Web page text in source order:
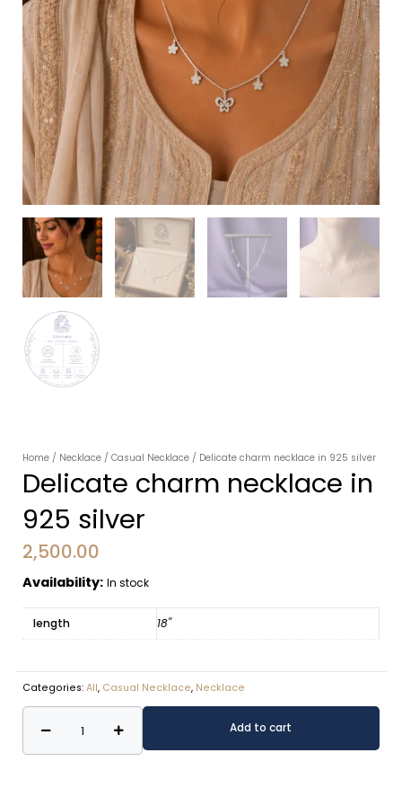
Home / Necklace / Casual Necklace / Delicate charm necklace in 925 silver
Delicate charm necklace in
925 silver
2,500.00
Availability: In stock
length 18''
Categories: All, Casual Necklace, Necklace
charm
necklace
Add to cart